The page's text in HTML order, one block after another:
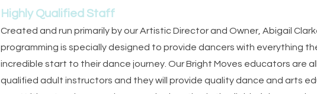
Highly Qualified Staff
Created and run primarily by our Artistic Director and Owner, Abigail
programming is specially designed to provide dancers with everything
incredible start to their dance journey. Our Bright Moves educators are
qualified adult instructors and they will provide quality dance and arts